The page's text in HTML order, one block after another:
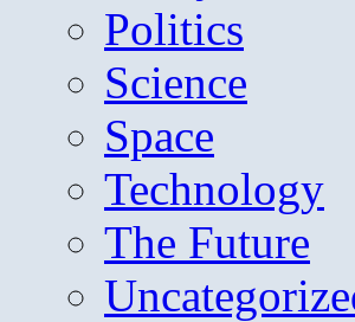
Politics
Science
Space
Technology
The Future